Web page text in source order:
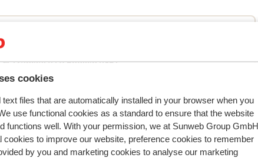
cookies
files that are automatically installed in your browser when you
use functional cookies as a standard to ensure that the website
functions well. With your permission, we at Sunweb Group GmbH
cookies to improve our website, preference cookies to remember
by you and marketing cookies to analyse our marketing
/
/
Translate to English (GB)
AnonymousSingle parent